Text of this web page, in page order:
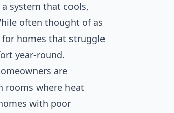
system that cools,
often thought of as
homes that struggle
year-round.
are
rooms where heat
with poor